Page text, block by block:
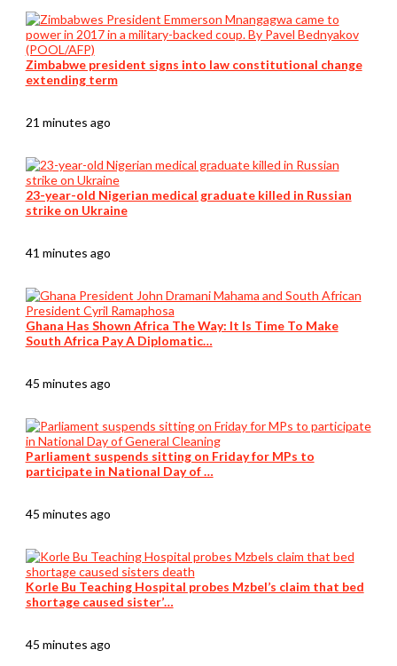
Zimbabwe president signs into law constitutional change
extending term
21 minutes ago
23-year-old Nigerian medical graduate killed in Russian
strike on Ukraine
41 minutes ago
Ghana Has Shown Africa The Way: It Is Time To Make
South Africa Pay A Diplomatic…
45 minutes ago
Parliament suspends sitting on Friday for MPs to
participate in National Day of …
45 minutes ago
Korle Bu Teaching Hospital probes Mzbel’s claim that bed
shortage caused sister’…
45 minutes ago